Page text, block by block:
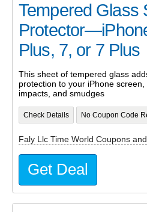
Tempered Glass
Plus, 7, or 7 Plus
This sheet of tempered glass
protection to your iPhone
impacts, and smudges
Check Details No Coupon Code
Faly Llc Time World Coupons
Get Deal